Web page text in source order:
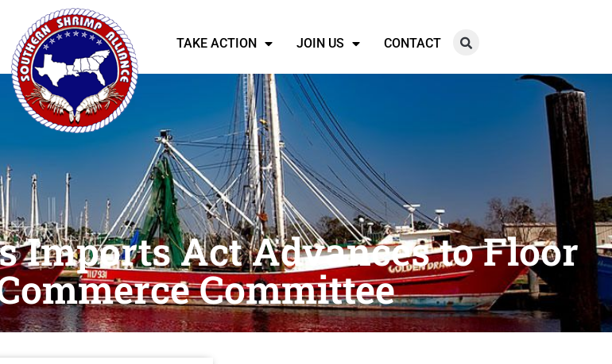
TAKE ACTION JOIN US CONTACT
Imports Act Advances to Floor
Committee